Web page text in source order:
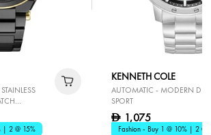
| 2 @ 15%
KENNETH COLE
AUTOMATIC - MODERN
SPORT
D 1,075
Fashion - Buy 1 @ 10% | 2 @